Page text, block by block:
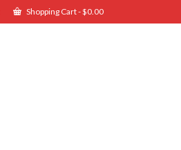
Shopping Cart-$0.00